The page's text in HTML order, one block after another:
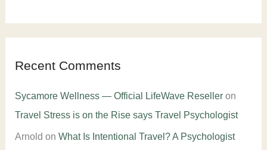
Recent Comments
Sycamore Wellness — Official LifeWave Reselleron
Travel Stress is on the Rise says Travel Psychologist
Arnold on What Is Intentional Travel? A Psychologist